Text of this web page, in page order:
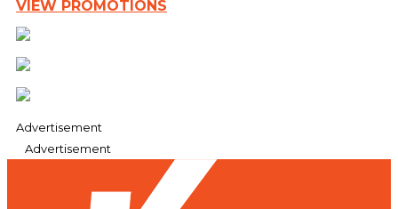
VIEW PROMOTIONS
Advertisement
Advertisement